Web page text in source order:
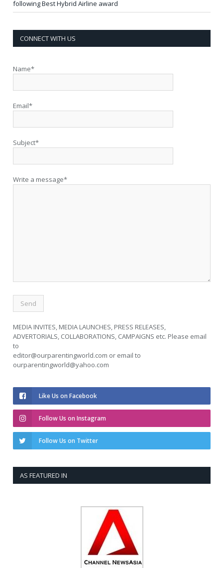
following Best Hybrid Airline award
CONNECT WITH US
Name*
Email*
Subject*
Write a message*
MEDIA INVITES, MEDIA LAUNCHES, PRESS RELEASES,
ADVERTORIALS, COLLABORATIONS, CAMPAIGNS etc. Please email
to
editor@ourparentingworld.com or email to
ourparentingworld@yahoo.com
Like Us on Facebook
Follow Us on Instagram
Follow Us on Twitter
AS FEATURED IN